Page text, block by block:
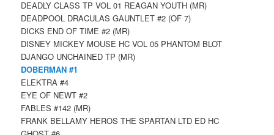
DEADLY CLASS TP VOL 01 REAGAN YOUTH (MR)
DEADPOOL DRACULAS GAUNTLET #2 (OF 7)
DICKS END OF TIME #2 (MR)
DISNEY MICKEY MOUSE HC VOL 05 PHANTOM BLOT
DJANGO UNCHAINED TP (MR)
DOBERMAN #1
ELEKTRA #4
EYE OF NEWT #2
FABLES #142 (MR)
FRANK BELLAMY HEROS THE SPARTAN LTD ED HC